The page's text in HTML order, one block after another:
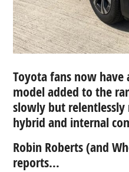
Toyota fans now
model added to the
slowly but
hybrid and internal
Robin Roberts (and
reports…